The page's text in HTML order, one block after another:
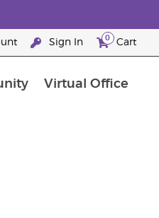
Sign In 0 Cart
Virtual Office